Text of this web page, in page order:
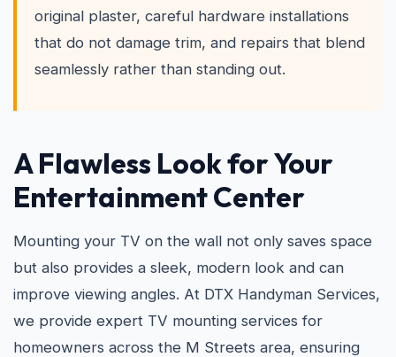
original plaster, careful hardware installations
that do not damage trim, and repairs that blend
seamlessly rather than standing out.
A Flawless Look for Your
Entertainment Center
Mounting your TV on the wall not only saves space
but also provides a sleek, modern look and can
improve viewing angles. At DTX Handyman Services,
we provide expert TV mounting services for
homeowners across the M Streets area, ensuring